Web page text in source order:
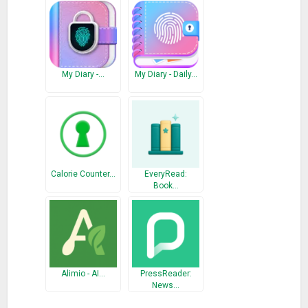
* Dark theme
* PDF export
* Highly interactive widgets
* Offline first, automatically sync when network available
* Export/import journal to your persistent storage
* Import data from Journey, Day One Journal, and Diaro
Keep everything well-organized with Journeys and Activities
* Journeys are your stories (eg: a trip, a project,…). They have
* Activities are your habits, rituals (eg: Gratitude Journal,
Reading, Workout… ) that you keep doing
* Each topic has its own separated space
* Many other organizing options also available: tags,
categories, people, places
My Diary -… My Diary - Daily…
Calorie Counter…
EveryRead:
Book…
Alimio - AI…
PressReader:
News…